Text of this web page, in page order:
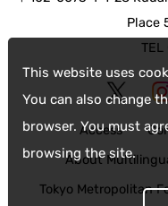
This website uses
You can also change
browser. You must
browsing the site.
Place
Access
About
Tokyo Metropolitan